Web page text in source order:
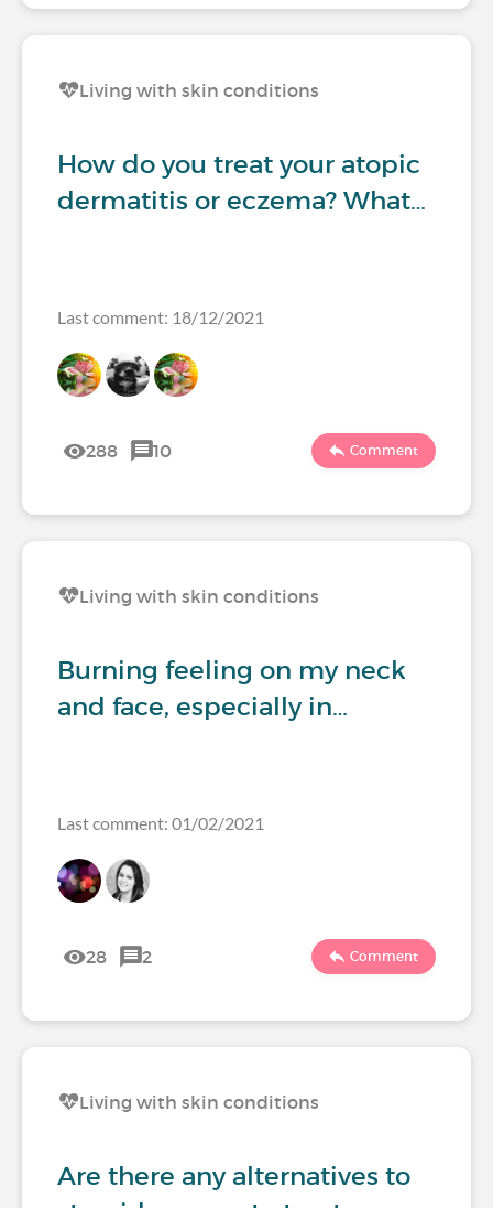
Living with skin conditions
How do you treat your atopic
dermatitis or eczema? What…
Last comment: 18/12/2021
288 10 Comment
Living with skin conditions
Burning feeling on my neck
and face, especially in…
Last comment: 01/02/2021
28 2 Comment
Living with skin conditions
Are there any alternatives to